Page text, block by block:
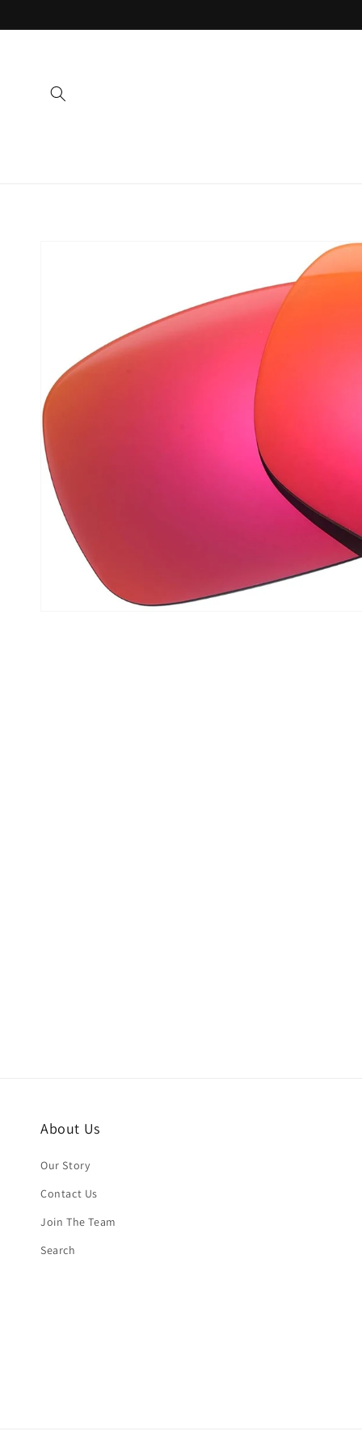
About Us
Our Story
Contact Us
Join The Team
Search